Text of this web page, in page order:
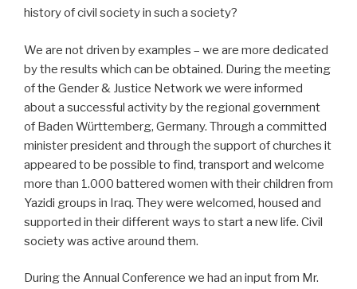
history of civil society in such a society?
We are not driven by examples – we are more dedicated
by the results which can be obtained. During the meeting
of the Gender & Justice Network we were informed
about a successful activity by the regional government
of Baden Württemberg, Germany. Through a committed
minister president and through the support of churches it
appeared to be possible to find, transport and welcome
more than 1.000 battered women with their children from
Yazidi groups in Iraq. They were welcomed, housed and
supported in their different ways to start a new life. Civil
society was active around them.
During the Annual Conference we had an input from Mr.